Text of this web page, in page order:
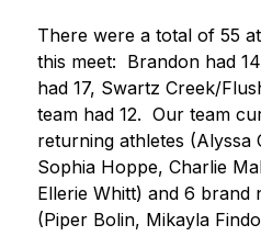
There were a total of 55
this meet:  Brandon had
had 17, Swartz Creek/
team had 12.  Our team
returning athletes (Alyssa
Sophia Hoppe, Charlie
Ellerie Whitt) and 6 brand
(Piper Bolin, Mikayla